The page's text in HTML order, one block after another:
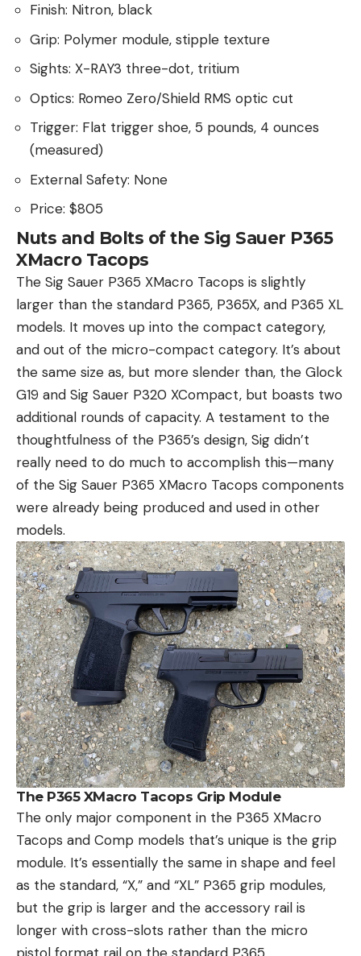
Finish: Nitron, black
Grip: Polymer module, stipple texture
Sights: X-RAY3 three-dot, tritium
Optics: Romeo Zero/Shield RMS optic cut
Trigger: Flat trigger shoe, 5 pounds, 4 ounces
(measured)
External Safety: None
Price: $805
Nuts and Bolts of the Sig Sauer P365
XMacro Tacops
The Sig Sauer P365 XMacro Tacops is slightly
larger than the standard P365, P365X, and P365 XL
models. It moves up into the compact category,
and out of the micro-compact category. It’s about
the same size as, but more slender than, the Glock
G19 and Sig Sauer P320 XCompact, but boasts two
additional rounds of capacity. A testament to the
thoughtfulness of the P365’s design, Sig didn’t
really need to do much to accomplish this—many
of the Sig Sauer P365 XMacro Tacops components
were already being produced and used in other
models.
The P365 XMacro Tacops Grip Module
The only major component in the P365 XMacro
Tacops and Comp models that’s unique is the grip
module. It’s essentially the same in shape and feel
as the standard, “X,” and “XL” P365 grip modules,
but the grip is larger and the accessory rail is
longer with cross-slots rather than the micro